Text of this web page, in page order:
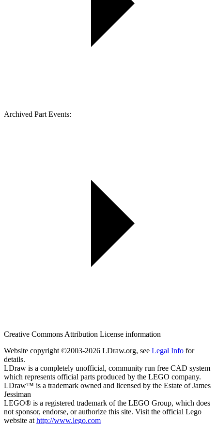
Archived Part Events:
Creative Commons Attribution License information
Website copyright ©2003-2026 LDraw.org, see Legal Info for
details.
LDraw is a completely unofficial, community run free CAD system
which represents official parts produced by the LEGO company.
LDraw™ is a trademark owned and licensed by the Estate of James
Jessiman
LEGO® is a registered trademark of the LEGO Group, which does
not sponsor, endorse, or authorize this site. Visit the official Lego
website at http://www.lego.com